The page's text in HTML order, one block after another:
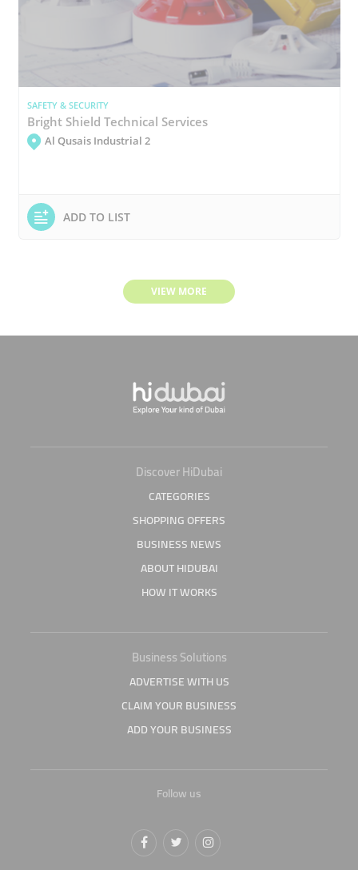
SAFETY & SECURITY
Bright Shield Technical Services
Al Qusais Industrial 2
ADD TO LIST
VIEW MORE
Discover HiDubai
CATEGORIES
SHOPPING OFFERS
BUSINESS NEWS
ABOUT HIDUBAI
HOW IT WORKS
Business Solutions
ADVERTISE WITH US
CLAIM YOUR BUSINESS
ADD YOUR BUSINESS
Follow us